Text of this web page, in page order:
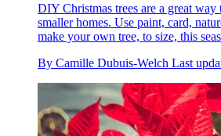
DIY Christmas trees are a great way
smaller homes. Use paint, card,
make your own tree, to size, this
By Camille Dubuis-Welch Last